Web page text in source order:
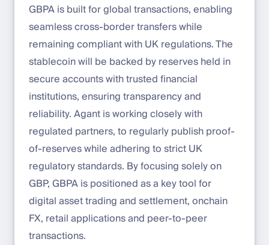
GBPA is built for global transactions, enabling
seamless cross-border transfers while
remaining compliant with UK regulations. The
stablecoin will be backed by reserves held in
secure accounts with trusted financial
institutions, ensuring transparency and
reliability. Agant is working closely with
regulated partners, to regularly publish proof-
of-reserves while adhering to strict UK
regulatory standards. By focusing solely on
GBP, GBPA is positioned as a key tool for
digital asset trading and settlement, onchain
FX, retail applications and peer-to-peer
transactions.